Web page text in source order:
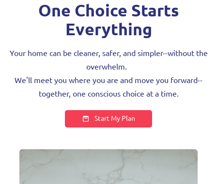
One Choice Starts
Everything
Your home can be cleaner, safer, and simpler--without the
overwhelm.
We'll meet you where you are and move you forward--
together, one conscious choice at a time.
Start My Plan